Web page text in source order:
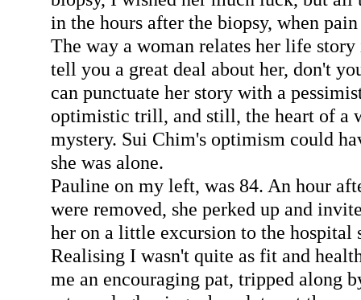
in the hours after the biopsy, when
The way a woman relates her life
tell you a great deal about her, don't
can punctuate her story with a
optimistic trill, and still, the heart of a
mystery. Sui Chim's optimism could
she was alone.
Pauline on my left, was 84. An hour
were removed, she perked up and
her on a little excursion to the hospital
Realising I wasn't quite as fit and
me an encouraging pat, tripped along